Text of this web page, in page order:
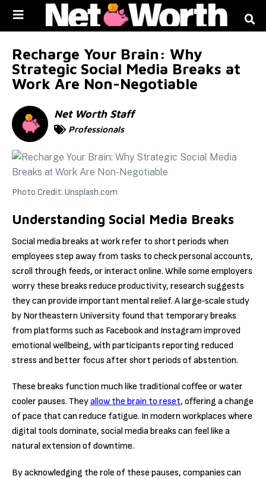
Recharge Your Brain: Why
Strategic Social Media Breaks at
Work Are Non-Negotiable
Net Worth Staff
Professionals
Photo Credit: Unsplash.com
Understanding Social Media Breaks
Social media breaks at work refer to short periods when
employees step away from tasks to check personal accounts,
scroll through feeds, or interact online. While some employers
worry these breaks reduce productivity, research suggests
they can provide important mental relief. A large‑scale study
by Northeastern University found that temporary breaks
from platforms such as Facebook and Instagram improved
emotional wellbeing, with participants reporting reduced
stress and better focus after short periods of abstention.
These breaks function much like traditional coffee or water
cooler pauses. Theyallow the brain to reset, offering a change
of pace that can reduce fatigue. In modern workplaces where
digital tools dominate, social media breaks can feel like a
natural extension of downtime.
By acknowledging the role of these pauses, companies can